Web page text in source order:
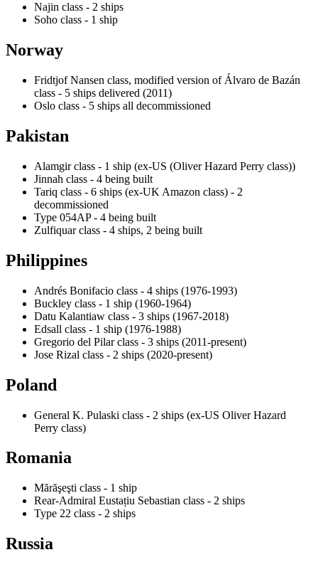
Najin class - 2 ships
Soho class - 1 ship
Norway
Fridtjof Nansen class, modified version of Álvaro de Bazán
class - 5 ships delivered (2011)
Oslo class - 5 ships all decommissioned
Pakistan
Alamgir class - 1 ship (ex-US (Oliver Hazard Perry class))
Jinnah class - 4 being built
Tariq class - 6 ships (ex-UK Amazon class) - 2
decommissioned
Type 054AP - 4 being built
Zulfiquar class - 4 ships, 2 being built
Philippines
Andrés Bonifacio class - 4 ships (1976-1993)
Buckley class - 1 ship (1960-1964)
Datu Kalantiaw class - 3 ships (1967-2018)
Edsall class - 1 ship (1976-1988)
Gregorio del Pilar class - 3 ships (2011-present)
Jose Rizal class - 2 ships (2020-present)
Poland
General K. Pulaski class - 2 ships (ex-US Oliver Hazard
Perry class)
Romania
Mărăşeşti class - 1 ship
Rear-Admiral Eustațiu Sebastian class - 2 ships
Type 22 class - 2 ships
Russia